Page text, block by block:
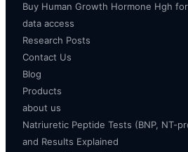
Buy Human Growth Hormone Hgh
data access
Research Posts
Contact Us
Blog
Products
about us
Natriuretic Peptide Tests (BNP, NT-
and Results Explained